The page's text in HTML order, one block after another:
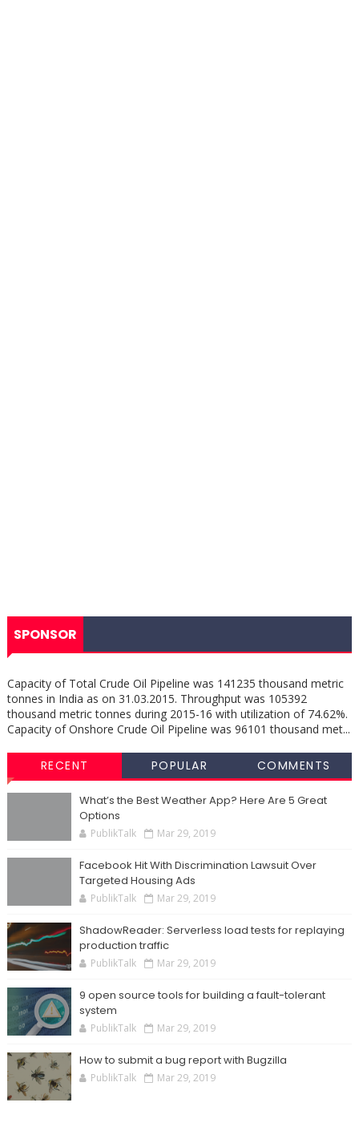
SPONSOR
Capacity of Total Crude Oil Pipeline was 141235 thousand metric
tonnes in India as on 31.03.2015. Throughput was 105392
thousand metric tonnes during 2015-16 with utilization of 74.62%.
Capacity of Onshore Crude Oil Pipeline was 96101 thousand met...
RECENT POPULAR COMMENTS
What’s the Best Weather App? Here Are 5 Great
Options
PublikTalk Mar 29, 2019
Facebook Hit With Discrimination Lawsuit Over
Targeted Housing Ads
PublikTalk Mar 29, 2019
ShadowReader: Serverless load tests for replaying
production traffic
PublikTalk Mar 29, 2019
9 open source tools for building a fault-tolerant
system
PublikTalk Mar 29, 2019
How to submit a bug report with Bugzilla
PublikTalk Mar 29, 2019